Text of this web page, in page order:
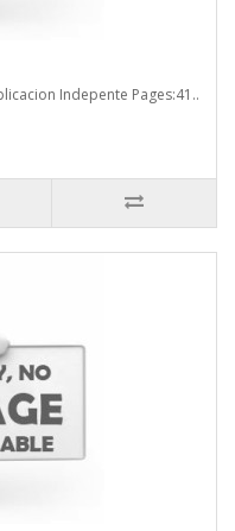
Indepente Pages:41..